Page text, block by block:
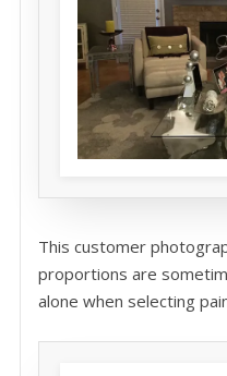
This customer
proportions are
alone when selecting